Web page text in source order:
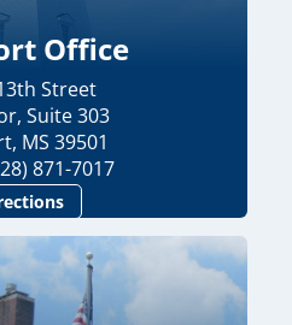
Office
Street
Suite 303
MS 39501
871-7017